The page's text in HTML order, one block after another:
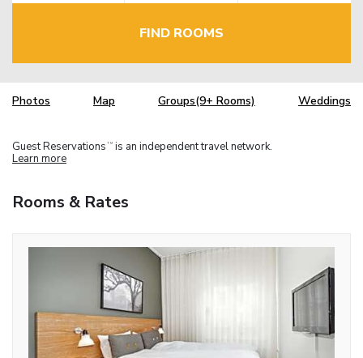
FIND ROOMS
Photos Map Groups(9+ Rooms) Weddings
Guest Reservations TM is an independent travel network.
Learn more
Rooms & Rates